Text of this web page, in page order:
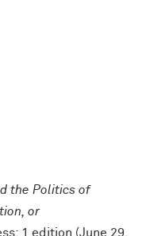
the Politics of
or
1 edition (June 29,